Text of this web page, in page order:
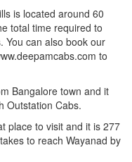
is located around 60
total time required to
You can also book our
to
Bangalore town and it
Outstation Cabs.
place to visit and it is 277
to reach Wayanad by